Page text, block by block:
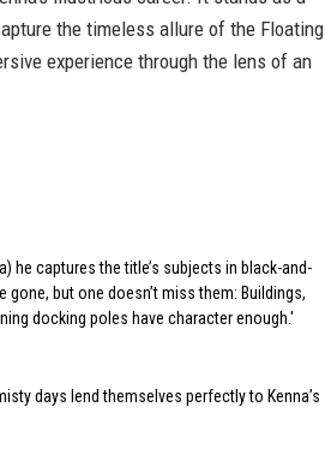
the timeless allure of the Floating
experience through the lens of an
he captures the title’s subjects in black-and-
but one doesn’t miss them: Buildings,
docking poles have character enough.
days lend themselves perfectly to Kenna’s